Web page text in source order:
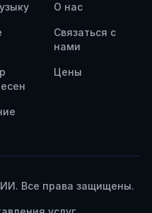
О нас
Связаться с
нами
Цены
Все права защищены.